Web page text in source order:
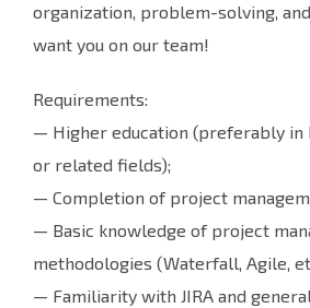
organization, problem-solving,
want you on our team!
Requirements:
— Higher education (preferably in
or related fields);
— Completion of project
— Basic knowledge of project
methodologies (Waterfall, Agile,
— Familiarity with JIRA and